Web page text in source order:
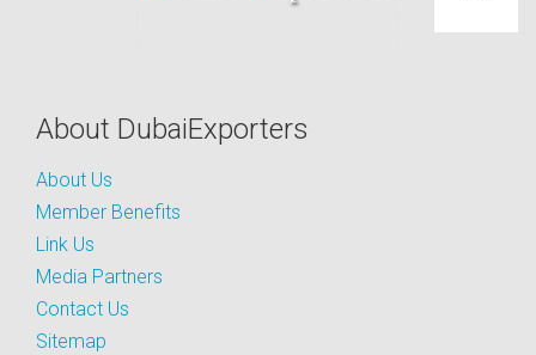
About DubaiExporters
About Us
Member Benefits
Link Us
Media Partners
Contact Us
Sitemap